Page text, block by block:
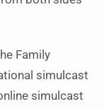
Family
simulcast
simulcast